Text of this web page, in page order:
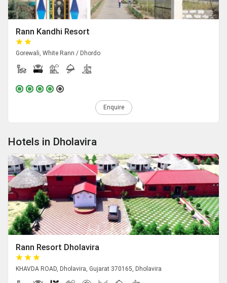
Rann Kandhi Resort
Gorewali, White Rann / Dhordo
Enquire
Hotels in Dholavira
Rann Resort Dholavira
KHAVDA ROAD, Dholavira, Gujarat 370165, Dholavira